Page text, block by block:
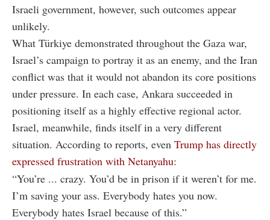
Israeli government, however, such outcomes appear
unlikely.
What Türkiye demonstrated throughout the Gaza war,
Israel’s campaign to portray it as an enemy, and the Iran
conflict was that it would not abandon its core positions
under pressure. In each case, Ankara succeeded in
positioning itself as a highly effective regional actor.
Israel, meanwhile, finds itself in a very different
situation. According to reports, even Trump has directly
expressed frustration with Netanyahu:
“You’re ... crazy. You’d be in prison if it weren’t for me.
I’m saving your ass. Everybody hates you now.
Everybody hates Israel because of this.”